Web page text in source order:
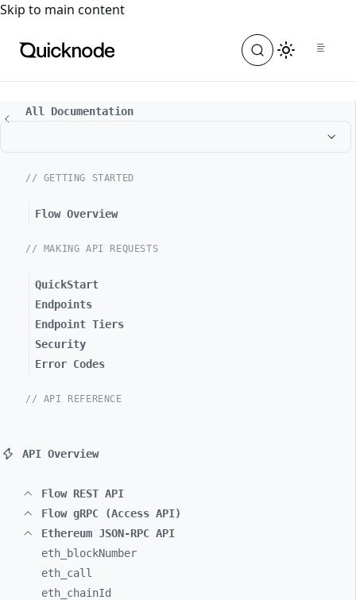
For the complete documentation index, see
Skip to main content
All Documentation
// GETTING STARTED
Flow Overview
// MAKING API REQUESTS
QuickStart
Endpoints
Endpoint Tiers
Security
Error Codes
// API REFERENCE
API Overview
Flow REST API
Flow gRPC (Access API)
Ethereum JSON-RPC API
eth_
blockNumber
eth_ call
eth_ chainId